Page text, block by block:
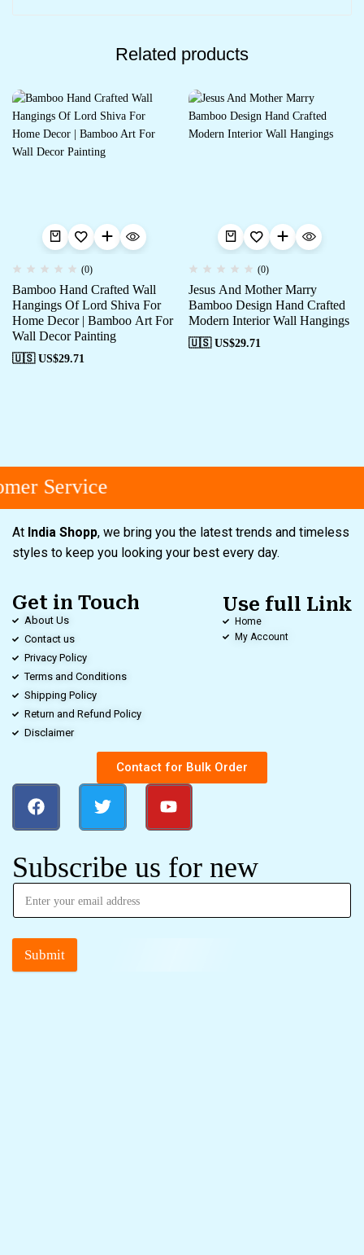
Related products
(0)
Bamboo Hand Crafted Wall
Hangings Of Lord Shiva For
Home Decor | Bamboo Art For
Wall Decor Painting
🇺🇸 US$29.71
(0)
Jesus And Mother Marry
Bamboo Design Hand Crafted
Modern Interior Wall Hangings
🇺🇸 US$29.71
Service
At India Shopp, we bring you the latest trends and timeless
styles to keep you looking your best every day.
Get in Touch
About Us
Contact us
Privacy Policy
Terms and Conditions
Shipping Policy
Return and Refund Policy
Disclaimer
Use full Link
Home
My Account
Contact for Bulk Order
Subscribe us for new
Submit